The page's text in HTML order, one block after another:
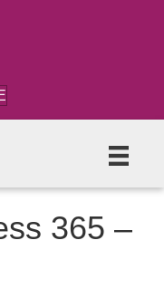
365 –